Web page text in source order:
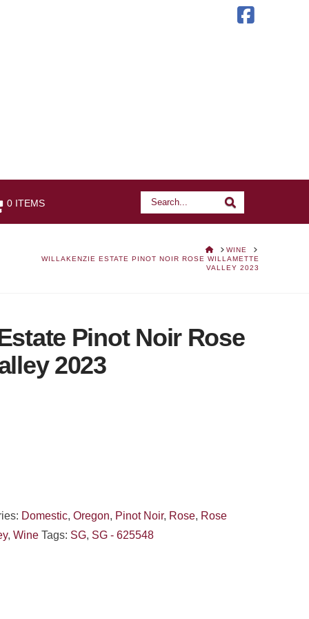
Search
0 ITEMS
HOMEWINE
WILLAKENZIE ESTATE PINOT NOIR ROSE WILLAMETTE
VALLEY 2023
Pinot Noir Rose
2023
Domestic, Oregon, Pinot Noir, Rose, Rose
, Wine Tags: SG, SG - 625548